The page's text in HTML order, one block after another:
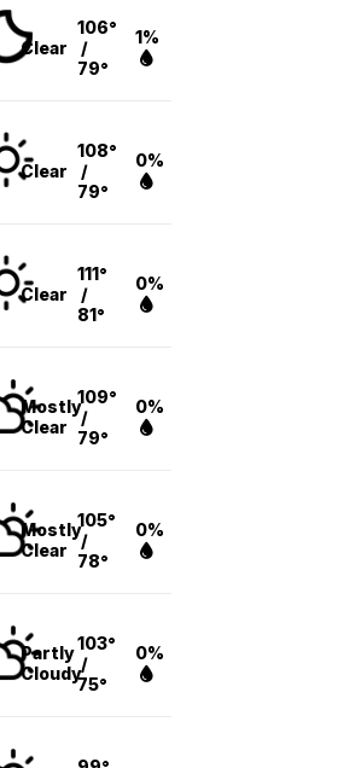
Clear
106°
/
79°
1%
Clear
108°
/
79°
0%
Clear
111°
/
81°
0%
Mostly
Clear
109°
/
79°
0%
Mostly
Clear
105°
/
78°
0%
Partly
Cloudy
103°
/
75°
0%